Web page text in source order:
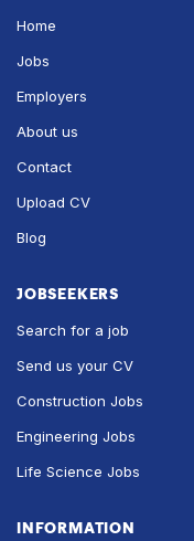
Home
Jobs
Employers
About us
Contact
Upload CV
Blog
JOBSEEKERS
Search for a job
Send us your CV
Construction Jobs
Engineering Jobs
Life Science Jobs
INFORMATION